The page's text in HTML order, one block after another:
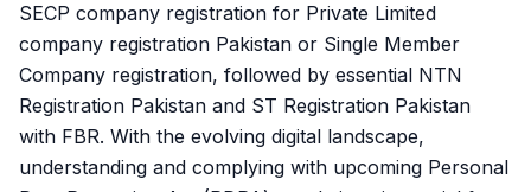
SECP company registration for Private Limited
company registration Pakistan or Single Member
Company registration, followed by essential NTN
Registration Pakistan and ST Registration Pakistan
with FBR. With the evolving digital landscape,
understanding and complying with upcoming Personal